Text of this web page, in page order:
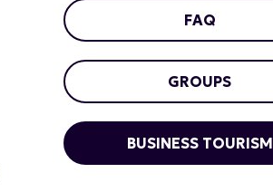
FAQ
GROUPS
BUSINESS TOURISM